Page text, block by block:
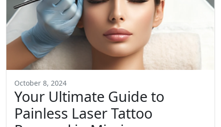
October 8, 2024
Your Ultimate Guide to
Painless Laser Tattoo